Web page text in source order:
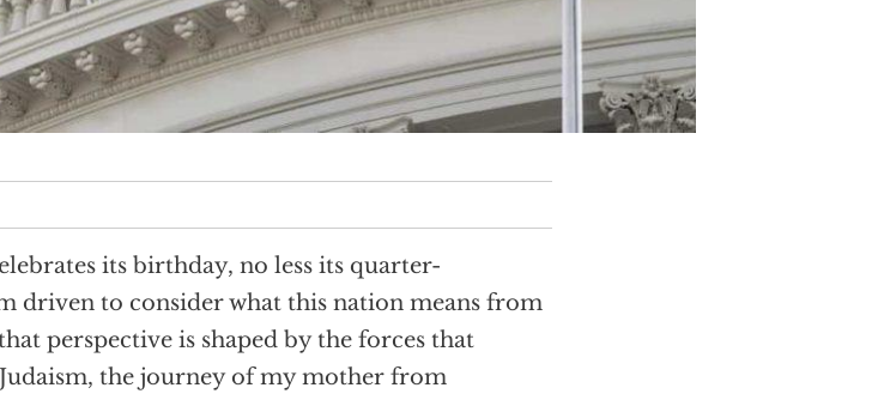
its birthday, no less its quarter-
driven to consider what this nation means from
perspective is shaped by the forces that
the journey of my mother from